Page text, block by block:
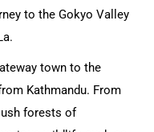
to the Gokyo Valley
town to the
Kathmandu. From
forests of